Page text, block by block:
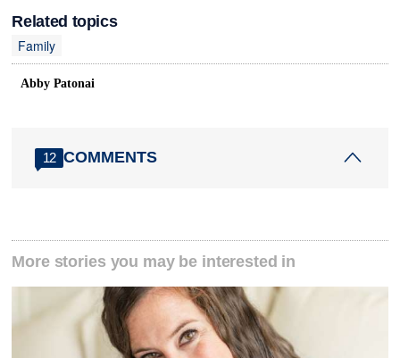
Related topics
Family
Abby Patonai
12 COMMENTS
More stories you may be interested in